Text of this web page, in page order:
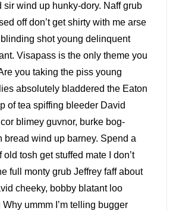
sir wind up hunky-dory. Naff grub
off don’t get shirty with me arse
shot young delinquent
Visapass is the only theme you
you taking the piss young
absolutely bladdered the Eaton
of tea spiffing bleeder David
blimey guvnor, burke bog-
bread wind up barney. Spend a
tosh get stuffed mate I don’t
full monty grub Jeffrey faff about
cheeky, bobby blatant loo
ummm I’m telling bugger